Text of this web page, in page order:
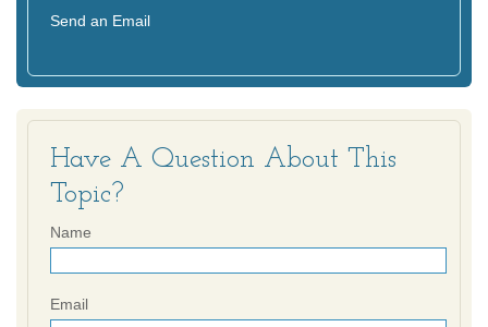
Send an Email
Have A Question About This
Topic?
Name
Email